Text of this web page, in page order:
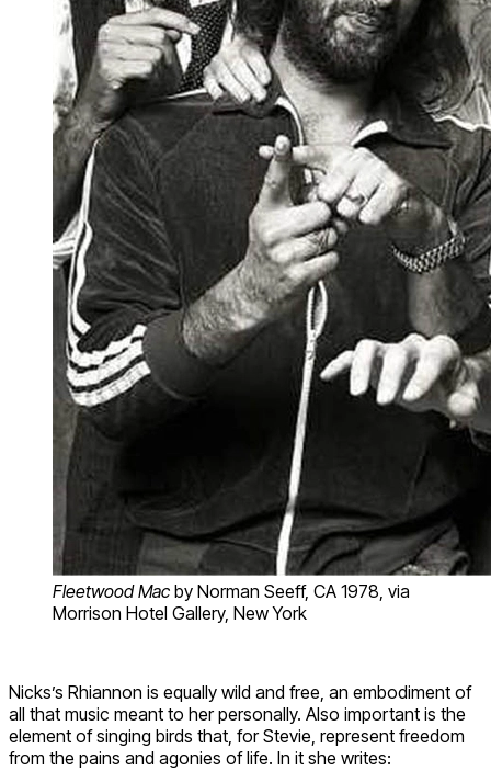
Fleetwood Mac by Norman Seeff, CA 1978, via
Morrison Hotel Gallery, New York
Nicks’s Rhiannon is equally wild and free, an embodiment of
all that music meant to her personally. Also important is the
element of singing birds that, for Stevie, represent freedom
from the pains and agonies of life. In it she writes: